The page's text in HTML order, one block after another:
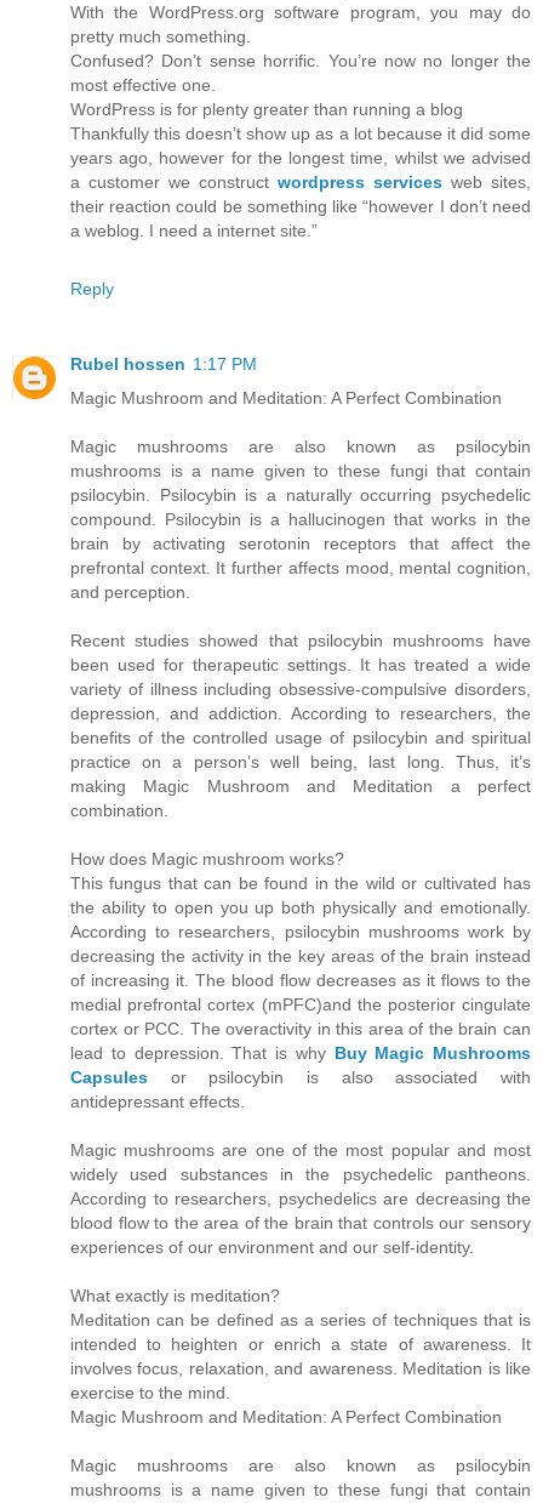
With the WordPress.org software program, you may do
pretty much something.
Confused? Don’t sense horrific. You’re now no longer the
most effective one.
WordPress is for plenty greater than running a blog
Thankfully this doesn’t show up as a lot because it did some
years ago, however for the longest time, whilst we advised
a customer we construct wordpress services web sites,
their reaction could be something like “however I don’t need
a weblog. I need a internet site.”
Reply
Rubel hossen 1:17 PM
Magic Mushroom and Meditation: A Perfect Combination
Magic mushrooms are also known as psilocybin
mushrooms is a name given to these fungi that contain
psilocybin. Psilocybin is a naturally occurring psychedelic
compound. Psilocybin is a hallucinogen that works in the
brain by activating serotonin receptors that affect the
prefrontal context. It further affects mood, mental cognition,
and perception.
Recent studies showed that psilocybin mushrooms have
been used for therapeutic settings. It has treated a wide
variety of illness including obsessive-compulsive disorders,
depression, and addiction. According to researchers, the
benefits of the controlled usage of psilocybin and spiritual
practice on a person’s well being, last long. Thus, it’s
making Magic Mushroom and Meditation a perfect
combination.
How does Magic mushroom works?
This fungus that can be found in the wild or cultivated has
the ability to open you up both physically and emotionally.
According to researchers, psilocybin mushrooms work by
decreasing the activity in the key areas of the brain instead
of increasing it. The blood flow decreases as it flows to the
medial prefrontal cortex (mPFC)and the posterior cingulate
cortex or PCC. The overactivity in this area of the brain can
lead to depression. That is why Buy Magic Mushrooms
Capsules or psilocybin is also associated with
antidepressant effects.
Magic mushrooms are one of the most popular and most
widely used substances in the psychedelic pantheons.
According to researchers, psychedelics are decreasing the
blood flow to the area of the brain that controls our sensory
experiences of our environment and our self-identity.
What exactly is meditation?
Meditation can be defined as a series of techniques that is
intended to heighten or enrich a state of awareness. It
involves focus, relaxation, and awareness. Meditation is like
exercise to the mind.
Magic Mushroom and Meditation: A Perfect Combination
Magic mushrooms are also known as psilocybin
mushrooms is a name given to these fungi that contain